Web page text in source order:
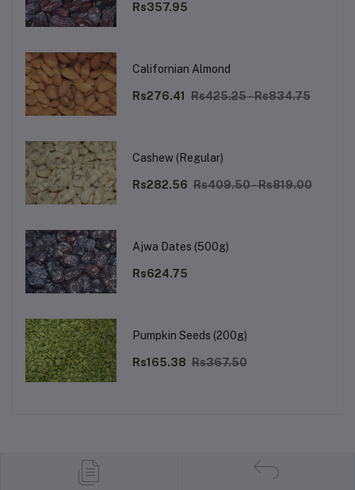
Rs357.95
Californian Almond
Rs276.41 Rs425.25 - Rs834.75
Cashew (Regular)
Rs282.56 Rs409.50 - Rs819.00
Ajwa Dates (500g)
Rs624.75
Pumpkin Seeds (200g)
Rs165.38 Rs367.50